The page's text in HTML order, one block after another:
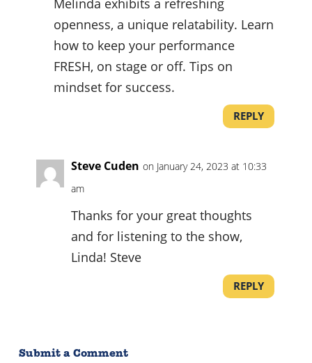
Melinda exhibits a refreshing
openness, a unique relatability. Learn
how to keep your performance
FRESH, on stage or off. Tips on
mindset for success.
REPLY
Steve Cuden on January 24, 2023 at 10:33
am
Thanks for your great thoughts
and for listening to the show,
Linda! Steve
REPLY
Submit a Comment